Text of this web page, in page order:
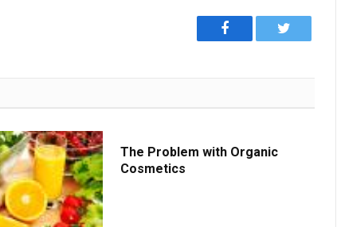
Facebook Twitter
The Problem with Organic
Cosmetics